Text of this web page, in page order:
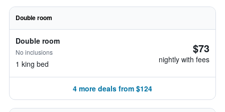
Double room
Double room
No inclusions
1 king bed
$73
nightly with fees
4 more deals from $124